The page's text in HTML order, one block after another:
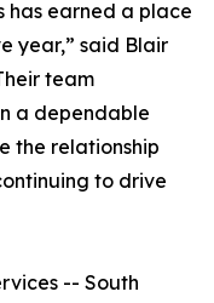
has earned a place
year,” said Blair
team
a dependable
the relationship
to drive
-- South